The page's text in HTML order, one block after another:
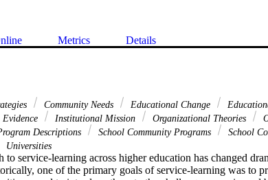
Metrics Details
Community Needs Educational Change
Evidence Institutional Mission Organizational Theories
Descriptions School Community Programs
School
Universities
to service-learning across higher education has changed
one of the primary goals of service-learning was to